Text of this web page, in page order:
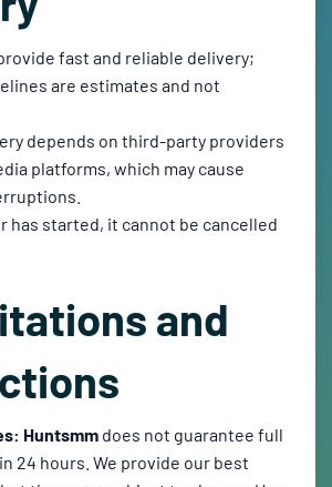
fast and reliable delivery;
are estimates and not
depends on third-party providers
platforms, which may cause
has started, it cannot be cancelled
and
Huntsmm does not guarantee full
24 hours. We provide our best